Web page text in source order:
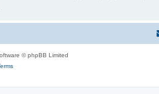
© phpBB Limited